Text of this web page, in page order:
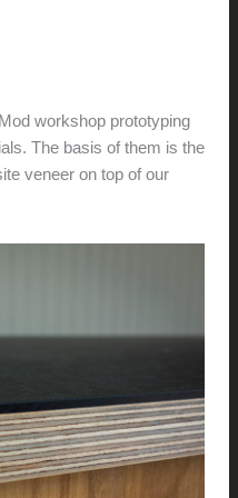
workshop prototyping
The basis of them is the
veneer on top of our